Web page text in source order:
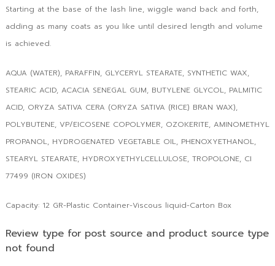
Starting at the base of the lash line, wiggle wand back and forth,
adding as many coats as you like until desired length and volume
is achieved.
AQUA (WATER), PARAFFIN, GLYCERYL STEARATE, SYNTHETIC WAX,
STEARIC ACID, ACACIA SENEGAL GUM, BUTYLENE GLYCOL, PALMITIC
ACID, ORYZA SATIVA CERA (ORYZA SATIVA (RICE) BRAN WAX),
POLYBUTENE, VP/EICOSENE COPOLYMER, OZOKERITE, AMINOMETHYL
PROPANOL, HYDROGENATED VEGETABLE OIL, PHENOXYETHANOL,
STEARYL STEARATE, HYDROXYETHYLCELLULOSE, TROPOLONE, CI
77499 (IRON OXIDES)
Capacity: 12 GR-Plastic Container-Viscous liquid-Carton Box
Review type for post source and product source type
not found